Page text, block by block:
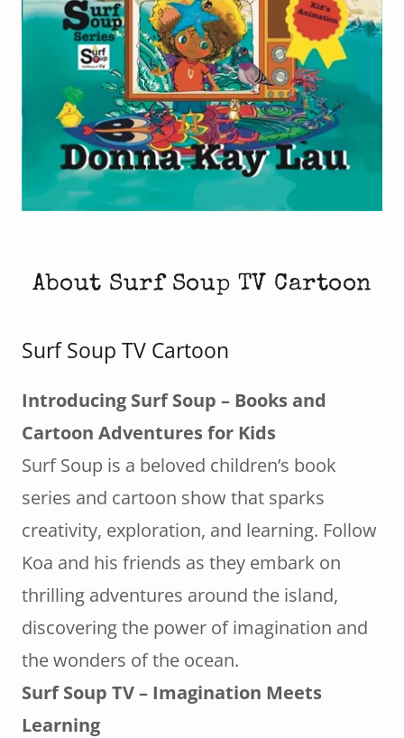
About Surf Soup TV Cartoon
Surf Soup TV Cartoon
Introducing Surf Soup – Books and
Cartoon Adventures for Kids
Surf Soup is a beloved children’s book
series and cartoon show that sparks
creativity, exploration, and learning. Follow
Koa and his friends as they embark on
thrilling adventures around the island,
discovering the power of imagination and
the wonders of the ocean.
Surf Soup TV – Imagination Meets
Learning